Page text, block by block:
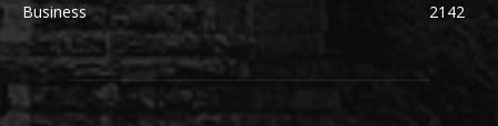
Business
2142